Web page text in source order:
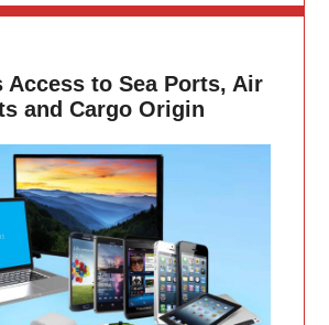
Access to Sea Ports, Air
and Cargo Origin